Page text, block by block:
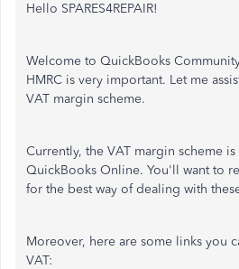
Hello SPARES4REPAIR!
Welcome to QuickBooks
HMRC is very important. Let me
VAT margin scheme.
Currently, the VAT margin scheme
QuickBooks Online. You'll want to
for the best way of dealing with
Moreover, here are some links you
VAT: